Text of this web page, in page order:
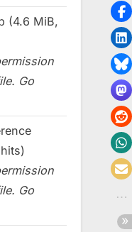
(4.6 MiB,
Go
Go